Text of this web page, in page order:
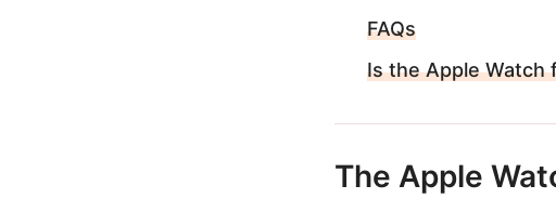
FAQs
Is the Apple Watch
The Apple